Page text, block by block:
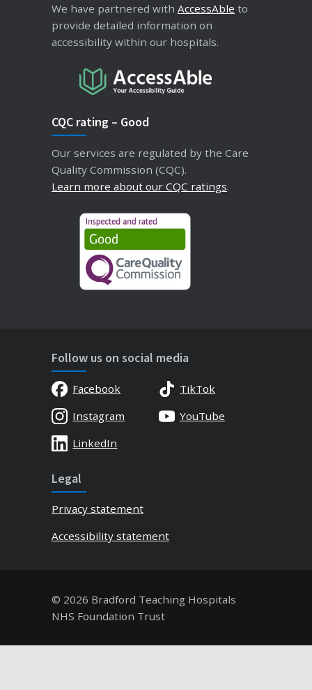
We have partnered with AccessAble to
provide detailed information on
accessibility within our hospitals.
CQC rating – Good
Our services are regulated by the Care
Quality Commission (CQC).
Learn more about our CQC ratings.
Follow us on social media
Facebook
TikTok
Instagram
YouTube
LinkedIn
Legal
Privacy statement
Accessibility statement
© 2026 Bradford Teaching Hospitals
NHS Foundation Trust